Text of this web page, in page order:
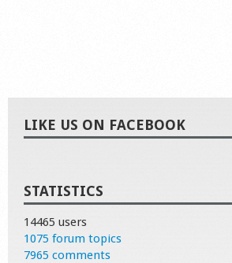
LIKE US ON FACEBOOK
STATISTICS
14465 users
1075 forum topics
7965 comments